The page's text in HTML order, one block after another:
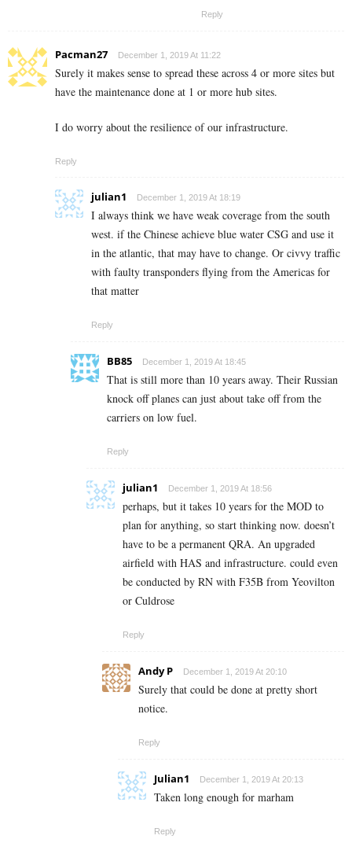
Reply
Pacman27 December 1, 2019 At 11:22
Surely it makes sense to spread these across 4 or more sites but
have the maintenance done at 1 or more hub sites.
I do worry about the resilience of our infrastructure.
Reply
julian1 December 1, 2019 At 18:19
I always think we have weak coverage from the south
west. if the Chinese achieve blue water CSG and use it
in the atlantic, that may have to change. Or civvy traffic
with faulty transponders flying from the Americas for
that matter
Reply
BB85 December 1, 2019 At 18:45
That is still more than 10 years away. Their Russian
knock off planes can just about take off from the
carriers on low fuel.
Reply
julian1 December 1, 2019 At 18:56
perhaps, but it takes 10 years for the MOD to
plan for anything, so start thinking now. doesn’t
have to be a permanent QRA. An upgraded
airfield with HAS and infrastructure. could even
be conducted by RN with F35B from Yeovilton
or Culdrose
Reply
Andy P December 1, 2019 At 20:10
Surely that could be done at pretty short
notice.
Reply
Julian1 December 1, 2019 At 20:13
Taken long enough for marham
Reply